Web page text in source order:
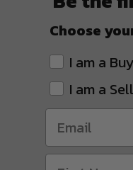
Choose
I am a
I am a